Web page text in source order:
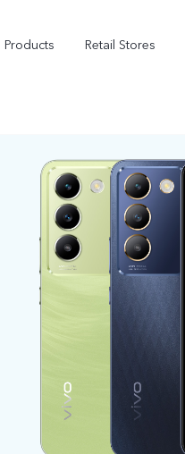
Products Retail Stores